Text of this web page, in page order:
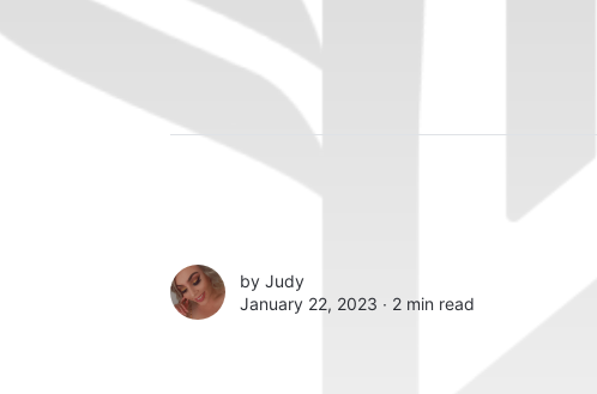
by Judy
January 22, 2023 ∙ 2 min read